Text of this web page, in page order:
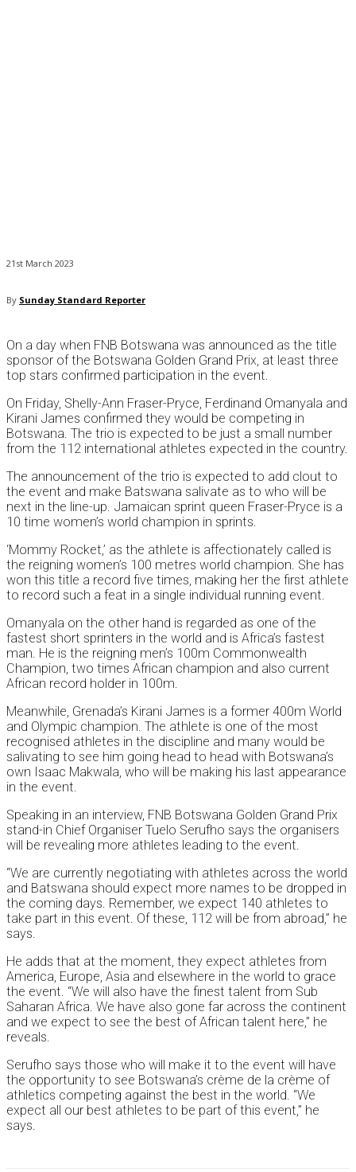
21st March 2023
By Sunday Standard Reporter
On a day when FNB Botswana was announced as the title
sponsor of the Botswana Golden Grand Prix, at least three
top stars confirmed participation in the event.
On Friday, Shelly-Ann Fraser-Pryce, Ferdinand Omanyala and
Kirani James confirmed they would be competing in
Botswana. The trio is expected to be just a small number
from the 112 international athletes expected in the country.
The announcement of the trio is expected to add clout to
the event and make Batswana salivate as to who will be
next in the line-up. Jamaican sprint queen Fraser-Pryce is a
10 time women’s world champion in sprints.
‘Mommy Rocket,’ as the athlete is affectionately called is
the reigning women’s 100 metres world champion. She has
won this title a record five times, making her the first athlete
to record such a feat in a single individual running event.
Omanyala on the other hand is regarded as one of the
fastest short sprinters in the world and is Africa’s fastest
man. He is the reigning men’s 100m Commonwealth
Champion, two times African champion and also current
African record holder in 100m.
Meanwhile, Grenada’s Kirani James is a former 400m World
and Olympic champion. The athlete is one of the most
recognised athletes in the discipline and many would be
salivating to see him going head to head with Botswana’s
own Isaac Makwala, who will be making his last appearance
in the event.
Speaking in an interview, FNB Botswana Golden Grand Prix
stand-in Chief Organiser Tuelo Serufho says the organisers
will be revealing more athletes leading to the event.
“We are currently negotiating with athletes across the world
and Batswana should expect more names to be dropped in
the coming days. Remember, we expect 140 athletes to
take part in this event. Of these, 112 will be from abroad,” he
says.
He adds that at the moment, they expect athletes from
America, Europe, Asia and elsewhere in the world to grace
the event. “We will also have the finest talent from Sub
Saharan Africa. We have also gone far across the continent
and we expect to see the best of African talent here,” he
reveals.
Serufho says those who will make it to the event will have
the opportunity to see Botswana’s crème de la crème of
athletics competing against the best in the world. “We
expect all our best athletes to be part of this event,” he
says.